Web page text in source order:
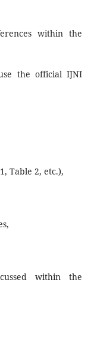
within the
the official IJNI
Table 2, etc.),
within the